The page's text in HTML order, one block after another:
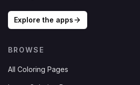
Explore the apps
BROWSE
All Coloring Pages